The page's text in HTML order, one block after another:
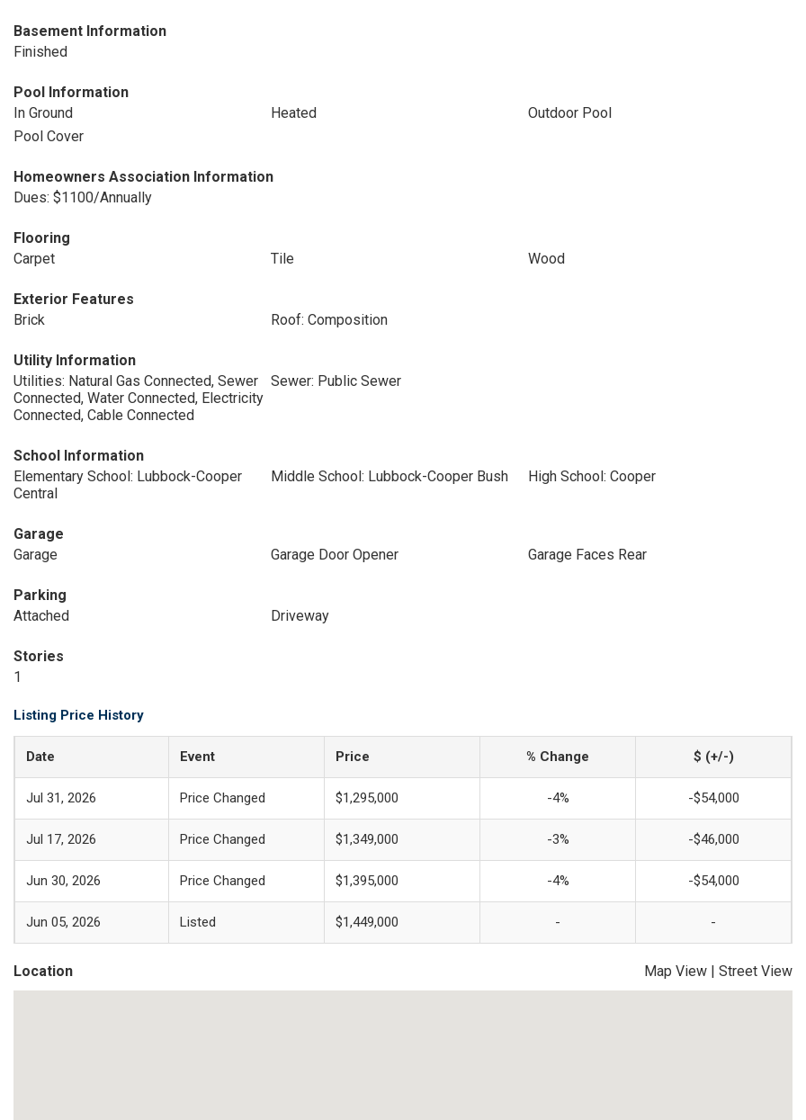
Basement Information
Finished
Pool Information
In Ground
Heated
Outdoor Pool
Pool Cover
Homeowners Association Information
Dues: $1100/Annually
Flooring
Carpet
Tile Wood
Exterior Features
Brick
Roof: Composition
Utility Information
Utilities: Natural Gas Connected, Sewer
Connected, Water Connected, Electricity
Connected, Cable Connected
Sewer: Public Sewer
School Information
Elementary School: Lubbock-Cooper
Central
Middle School: Lubbock-Cooper Bush High School: Cooper
Garage
Garage
Garage Door Opener Garage Faces Rear
Parking
Attached
Driveway
Stories
1
Listing Price History
Date Event Price % Change $ (+/-)
Jul 31, 2026 Price Changed $1,295,000 -4% -$54,000
Jul 17, 2026 Price Changed $1,349,000 -3% -$46,000
Jun 30, 2026 Price Changed $1,395,000 -4% -$54,000
Jun 05, 2026 Listed $1,449,000 - -
Location Map View | Street View